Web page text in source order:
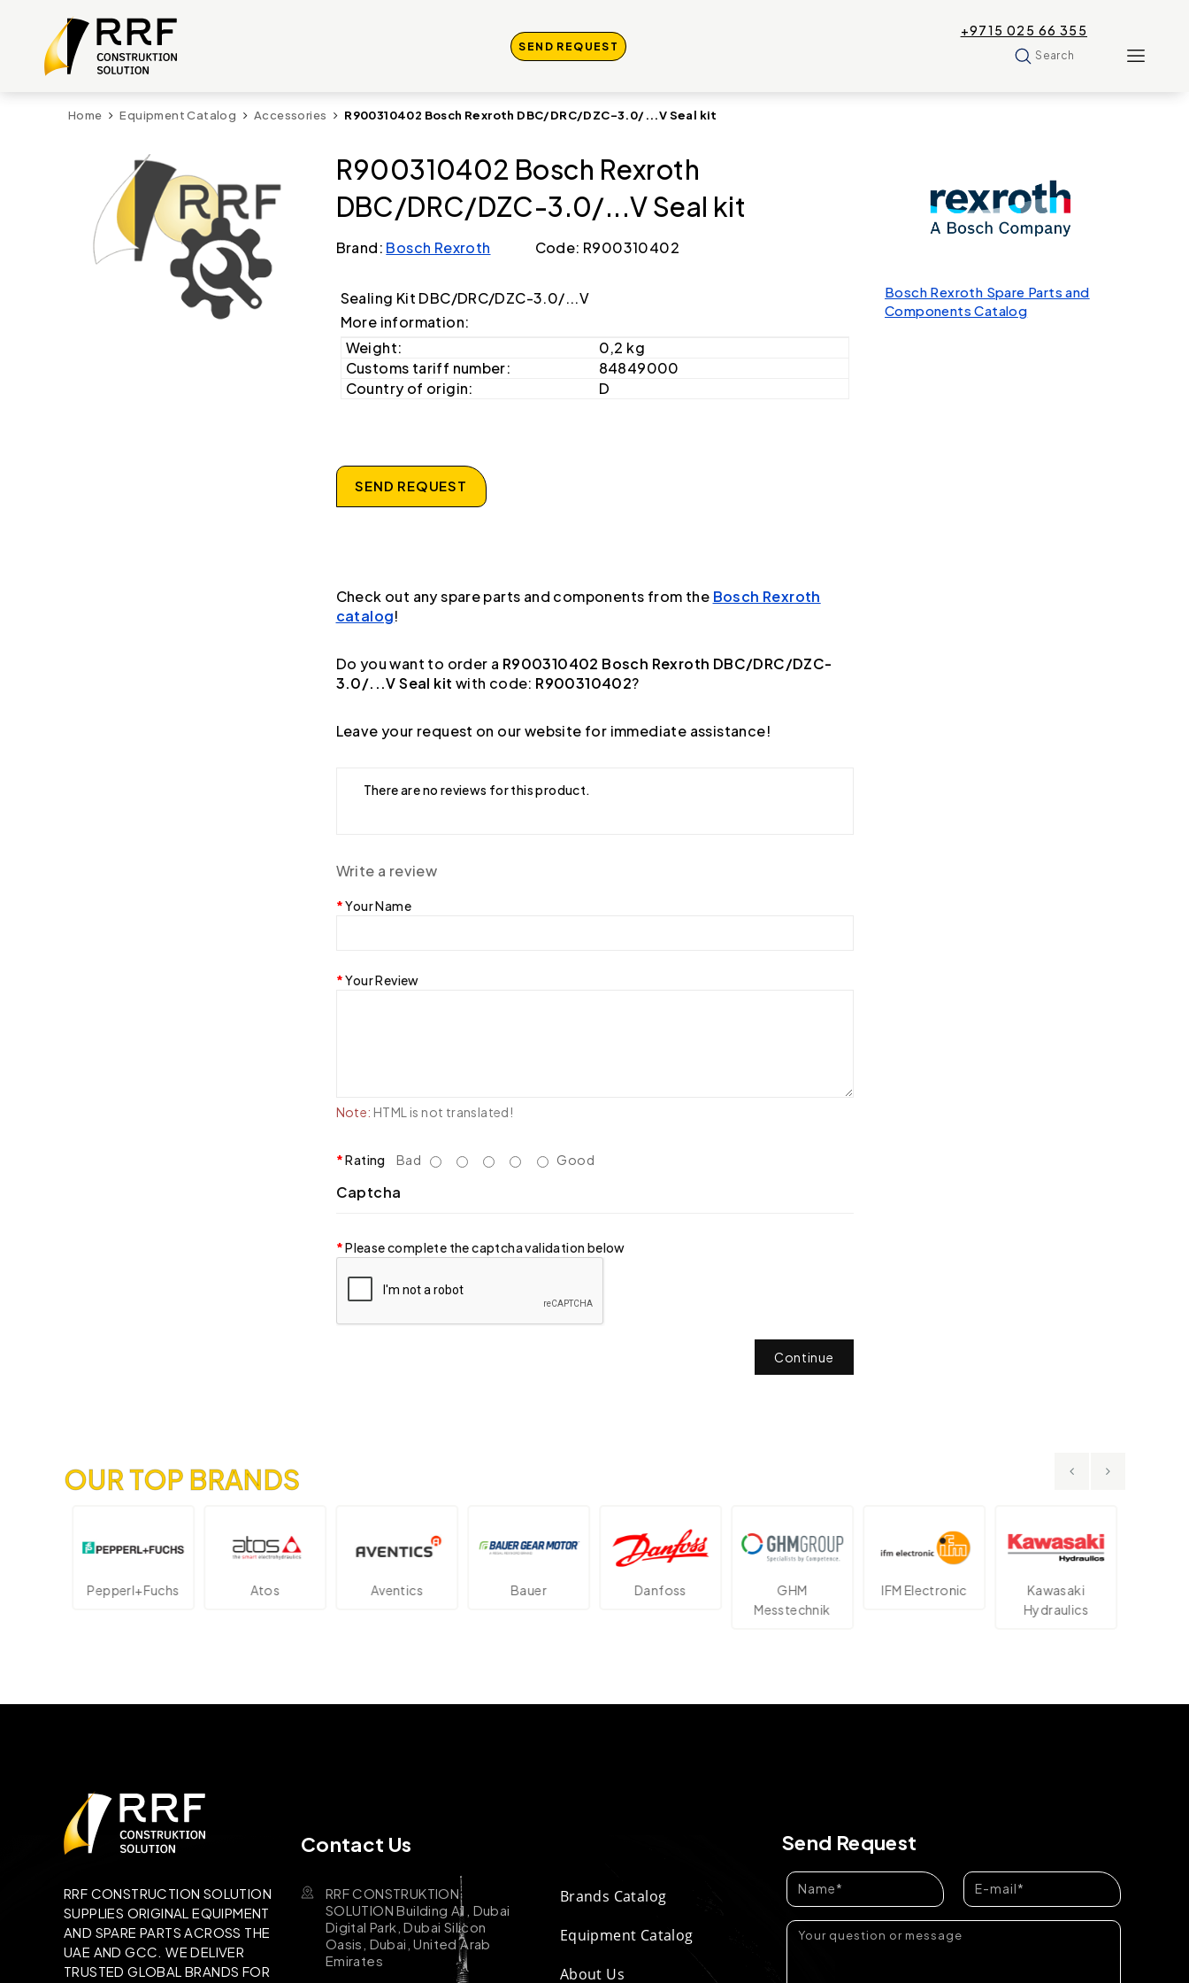
SEND REQUEST
+9715 025 66 355
Search
Home Equipment Catalog Accessories R900310402 Bosch Rexroth DBC/DRC/DZC-3.0/...V Seal kit
R900310402 Bosch Rexroth
DBC/DRC/DZC-3.0/...V Seal kit
Brand: Bosch Rexroth Code: R900310402
Sealing Kit DBC/DRC/DZC-3.0/...V
More information:
Weight:
0,2 kg
Customs tariff number:
84849000
Country of origin:
D
SEND REQUEST
Check out any spare parts and components from the Bosch Rexroth
catalog!
Do you want to order a R900310402 Bosch Rexroth DBC/DRC/DZC-
3.0/...V Seal kit with code: R900310402?
Leave your request on our website for immediate assistance!
There are no reviews for this product.
Write a review
Your Name
Your Review
Note: HTML is not translated!
Rating Bad Good
Captcha
Please complete the captcha validation below
Continue
Bosch Rexroth Spare Parts and
Components Catalog
OUR TOP BRANDS
Pepperl+Fuchs Atos Aventics Bauer Danfoss
GHM
Messtechnik
IFM Electronic
Kawasaki
Hydraulics
RRF CONSTRUCTION SOLUTION
SUPPLIES ORIGINAL EQUIPMENT
AND SPARE PARTS ACROSS THE
UAE AND GCC. WE DELIVER
TRUSTED GLOBAL BRANDS FOR
Contact Us
RRF CONSTRUKTION
SOLUTION Building A1, Dubai
Digital Park, Dubai Silicon
Oasis, Dubai, United Arab
Emirates
Brands Catalog
Equipment Catalog
About Us
Send Request